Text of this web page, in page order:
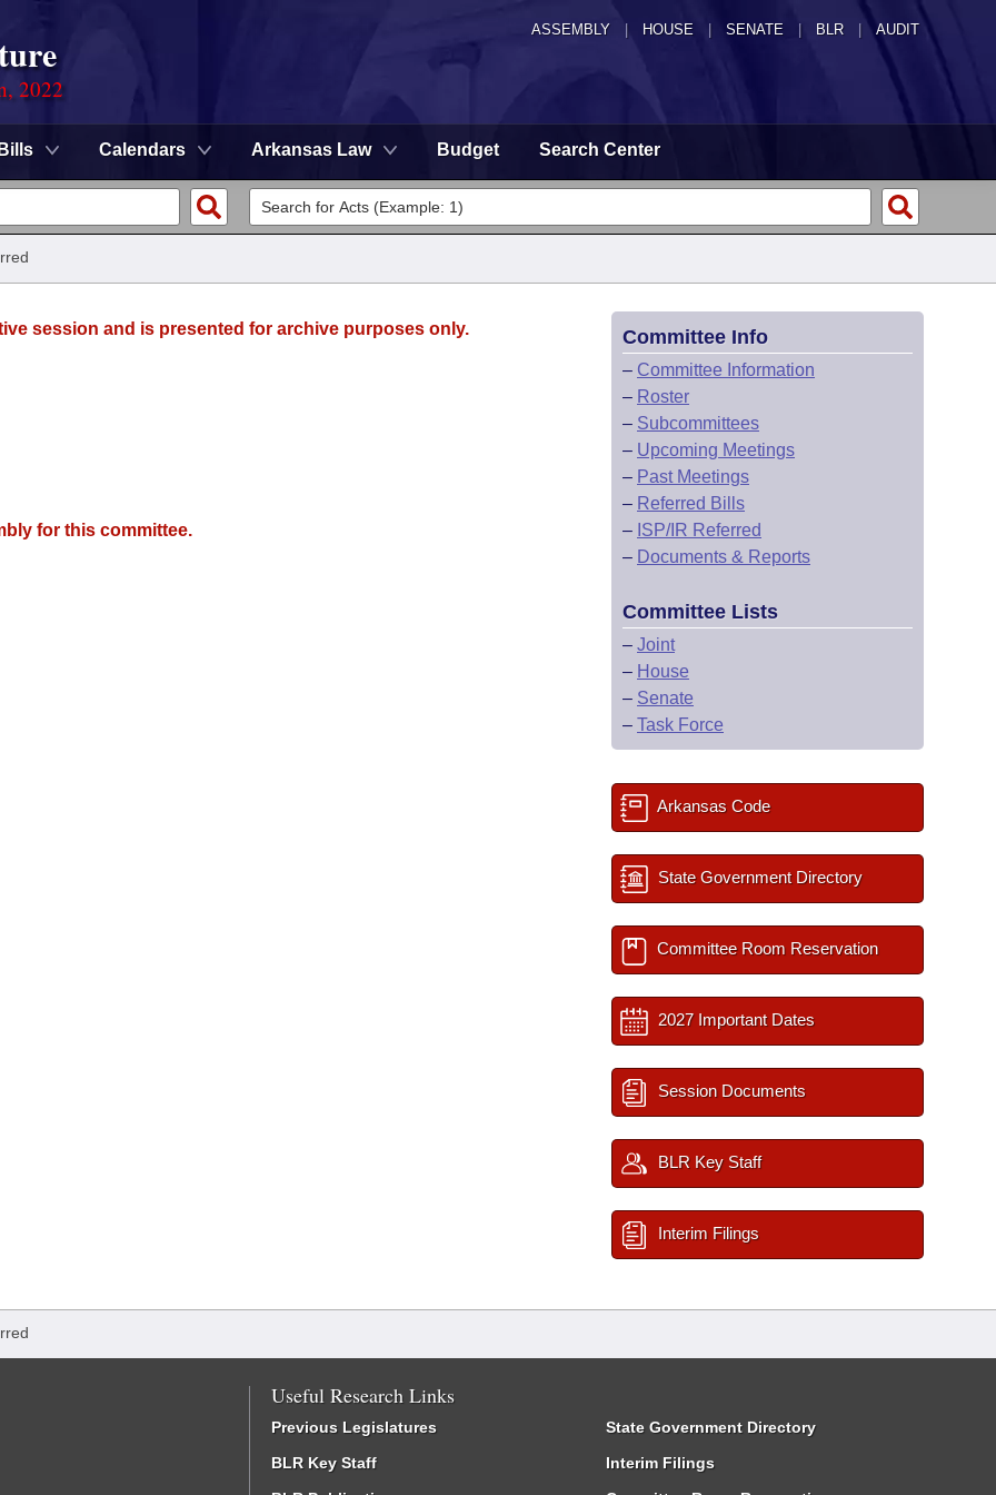
ASSEMBLY HOUSE SENATE | BLR | AUDIT
2022
Bills Calendars Arkansas Law Budget Search Center
session and is presented for archive purposes only.
for this committee.
Committee Info
– Committee Information
– Roster
– Subcommittees
– Upcoming Meetings
– Past Meetings
– Referred Bills
– ISP/IR Referred
– Documents & Reports
Committee Lists
– Joint
– House
– Senate
– Task Force
Arkansas Code
State Government Directory
Committee Room Reservation
2027 Important Dates
Session Documents
BLR Key Staff
Interim Filings
Useful Research Links
Previous Legislatures
BLR Key Staff
State Government Directory
Interim Filings